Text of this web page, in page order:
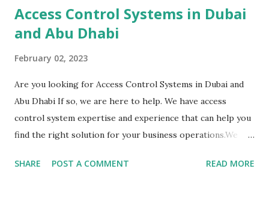
Access Control Systems in Dubai
and Abu Dhabi
February 02, 2023
Are you looking for Access Control Systems in Dubai and
Abu Dhabi If so, we are here to help. We have access
control system expertise and experience that can help you
find the right solution for your business operations.We
We also provide security services and professional
SHARE POST A COMMENT READ MORE